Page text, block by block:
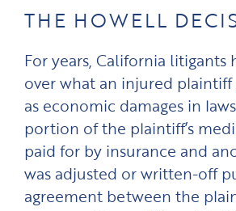
THE HOWELL
For years, California litigants
over what an injured
as economic damages in
portion of the plaintiff’s
paid for by insurance and
was adjusted or written-off
agreement between the